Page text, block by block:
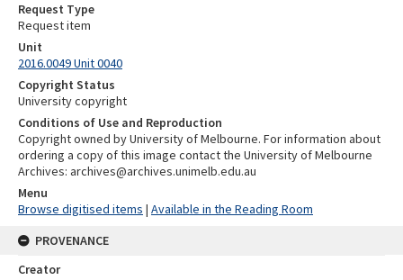
Request Type
Request item
Unit
2016.0049 Unit 0040
Copyright Status
University copyright
Conditions of Use and Reproduction
Copyright owned by University of Melbourne. For information about
ordering a copy of this image contact the University of Melbourne
Archives: archives@archives.unimelb.edu.au
Menu
Browse digitised items | Available in the Reading Room
PROVENANCE
Creator